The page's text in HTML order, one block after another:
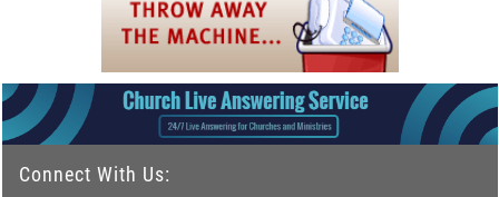
Connect With Us: